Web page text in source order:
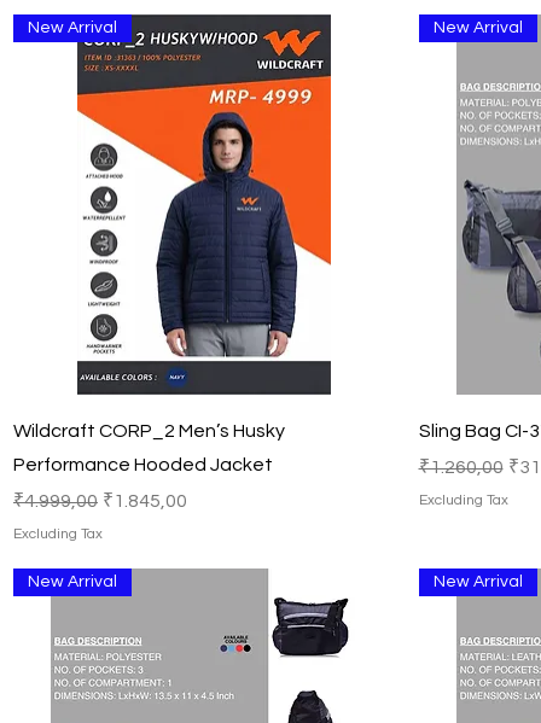
Quick View
New Arrival
Wildcraft CORP_2 Men’s Husky
Performance Hooded Jacket
Regular Price
₹4.999,00 Sale Price
₹1.845,00
Excluding Tax
New Arrival
Sling Bag CI-
Regular Price
₹1.260,00
Excluding Tax
New Arrival New Arrival